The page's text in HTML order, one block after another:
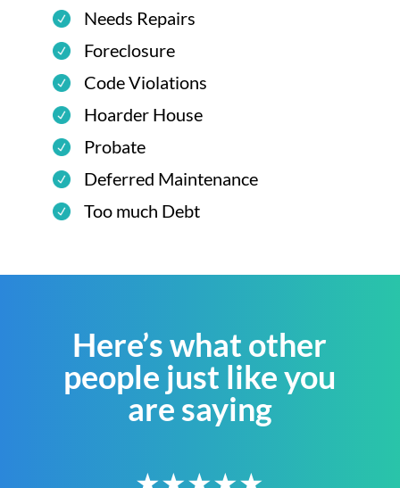
Needs Repairs
Foreclosure
Code Violations
Hoarder House
Probate
Deferred Maintenance
Too much Debt
Here’s what other
people just like you
are saying